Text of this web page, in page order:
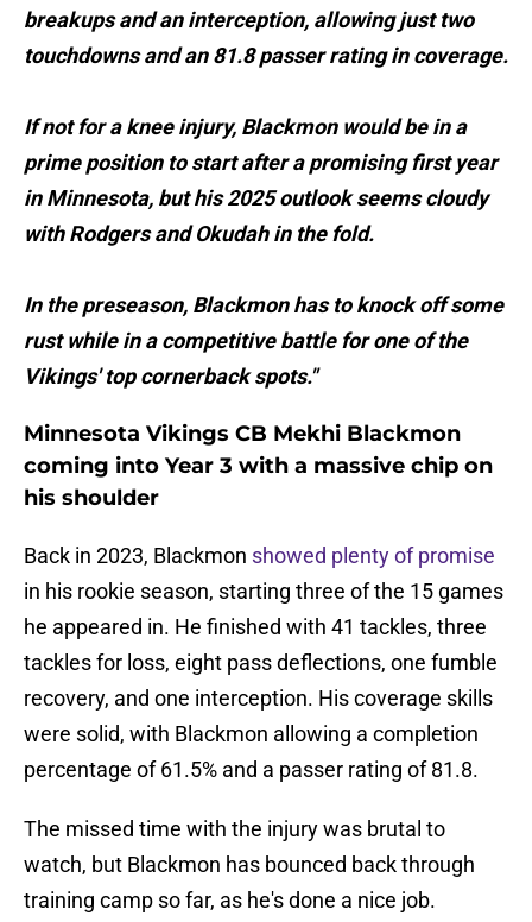
breakups and an interception, allowing just two
touchdowns and an 81.8 passer rating in coverage.
If not for a knee injury, Blackmon would be in a
prime position to start after a promising first year
in Minnesota, but his 2025 outlook seems cloudy
with Rodgers and Okudah in the fold.
In the preseason, Blackmon has to knock off some
rust while in a competitive battle for one of the
Vikings' top cornerback spots."
Minnesota Vikings CB Mekhi Blackmon
coming into Year 3 with a massive chip on
his shoulder
Back in 2023, Blackmon showed plenty of promise
in his rookie season, starting three of the 15 games
he appeared in. He finished with 41 tackles, three
tackles for loss, eight pass deflections, one fumble
recovery, and one interception. His coverage skills
were solid, with Blackmon allowing a completion
percentage of 61.5% and a passer rating of 81.8.
The missed time with the injury was brutal to
watch, but Blackmon has bounced back through
training camp so far, as he's done a nice job.